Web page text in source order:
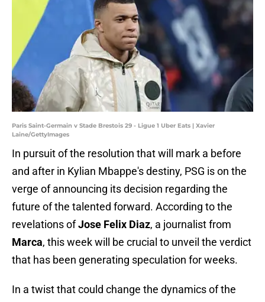
Paris Saint-Germain v Stade Brestois 29 - Ligue 1 Uber Eats | Xavier
Laine/GettyImages
In pursuit of the resolution that will mark a before
and after in Kylian Mbappe's destiny, PSG is on the
verge of announcing its decision regarding the
future of the talented forward. According to the
revelations ofJose Felix Diaz, a journalist from
Marca, this week will be crucial to unveil the verdict
that has been generating speculation for weeks.
In a twist that could change the dynamics of the